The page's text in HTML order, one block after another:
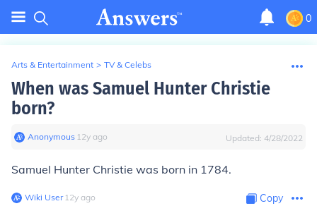
0
Arts & Entertainment > TV & Celebs
When was Samuel Hunter Christie
born?
Anonymous∙ 12y ago Updated: 4/28/2022
Samuel Hunter Christie was born in 1784.
Wiki User∙12y ago Copy